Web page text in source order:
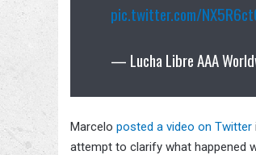
pic.twitter.com/
— Lucha Libre AAA
Marcelo posted a video on Twitter
attempt to clarify what happened